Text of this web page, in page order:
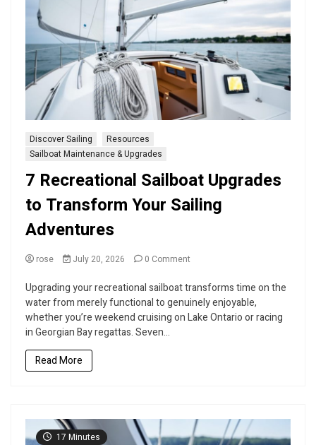
Discover Sailing
Resources
Sailboat Maintenance & Upgrades
7 Recreational Sailboat Upgrades
to Transform Your Sailing
Adventures
rose July 20, 2026 0 Commenton
Recreational
Sailboat
Upgrades
to
Upgrading your recreational sailboat transforms time on the
water from merely functional to genuinely enjoyable,
whether you’re weekend cruising on Lake Ontario or racing
in Georgian Bay regattas. Seven...
Read More
17 Minutes